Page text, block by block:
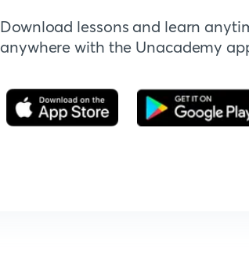
Download lessons and learn
anywhere with the Unacademy